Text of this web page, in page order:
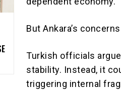
But Ankara’s
Turkish officials
stability. Instead, it
triggering internal